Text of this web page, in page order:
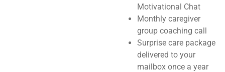
Motivational Chat
Monthly caregiver
group coaching call
Surprise care package
delivered to your
mailbox once a year